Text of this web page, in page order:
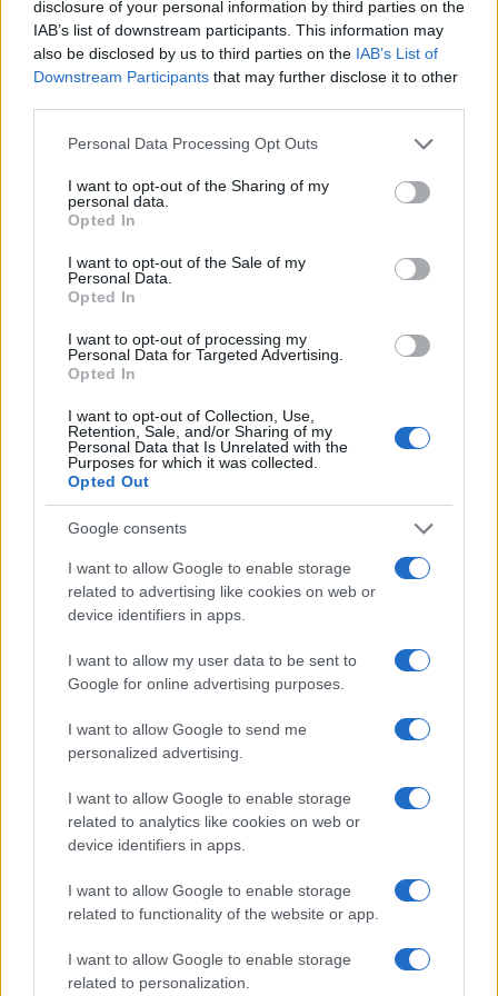
disclosure of your personal information by third parties on the
IAB’s list of downstream participants. This information may
also be disclosed by us to third parties on the IAB’s List of
Downstream Participants that may further disclose it to other
Please note that this website/app uses one or more Google
not limited to your visit or usage behaviour. You may click to
grant or deny consent to Google and its third-party tags to
use your data for below specified purposes in below Google
consent section.
Personal Data Processing Opt Outs
I want to opt-out of the Sharing of my
personal data.
Opted In
I want to opt-out of the Sale of my
Personal Data.
Opted In
I want to opt-out of processing my
Personal Data for Targeted Advertising.
Opted In
I want to opt-out of Collection, Use,
Retention, Sale, and/or Sharing of my
Personal Data that Is Unrelated with the
Purposes for which it was collected.
Opted Out
Google consents
I want to allow Google to enable storage
related to advertising like cookies on web or
device identifiers in apps.
I want to allow my user data to be sent to
Google for online advertising purposes.
I want to allow Google to send me
personalized advertising.
I want to allow Google to enable storage
related to analytics like cookies on web or
device identifiers in apps.
I want to allow Google to enable storage
related to functionality of the website or app.
I want to allow Google to enable storage
related to personalization.
Nov 7th
UBB
Top 14
Nov 28th
Montpellier
Montpellier
Top 14
Dec 5th
La Rochelle
Montpellier
Champions Cup
Bulls
Clermont
Top 14
Dec 19th
Montpellier
Montpellier
Top 14
Dec 26th
Bayonne
Toulon Montpellier
Montpellier
European Rugby
Champions Cup
Jan 9th
Northampton
Cardiff
Blues
European Rugby
Champions Cup
Montpellier
Top 14
Francais
Top 14
Jan 30th
Montpellier
Feb 20th
Racing 92